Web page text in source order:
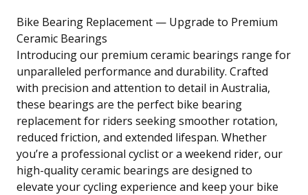
Bike Bearing Replacement — Upgrade to Premium
Ceramic Bearings
Introducing our premium ceramic bearings range for
unparalleled performance and durability. Crafted
with precision and attention to detail in Australia,
these bearings are the perfect bike bearing
replacement for riders seeking smoother rotation,
reduced friction, and extended lifespan. Whether
you’re a professional cyclist or a weekend rider, our
high-quality ceramic bearings are designed to
elevate your cycling experience and keep your bike